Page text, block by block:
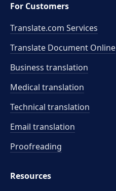
For Customers
Translate.com Services
Translate Document Online
Business translation
Medical translation
Technical translation
Email translation
Proofreading
Resources